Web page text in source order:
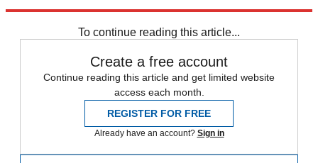
To continue reading this article...
Create a free account
Continue reading this article and get limited website
access each month.
REGISTER FOR FREE
Already have an account? Sign in